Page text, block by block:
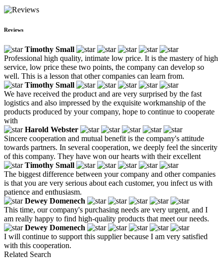
Reviews
Timothy Small
Professional high quality, intimate low price. It is the mastery of high
service, low price these two points, the company can develop so
well. This is a lesson that other companies can learn from.
Timothy Small
We have received the product and are very surprised by the fast
logistics and also impressed by the exquisite workmanship of the
products produced by your company, hope to continue to cooperate
with
Harold Webster
Sincere cooperation and mutual benefit is the company's attitude
towards partners. In several cooperation, we deeply feel the sincerity
of this company. They have won our hearts with their excellent
Timothy Small
The biggest difference between your company and other companies
is that you are very serious about each customer, you infect us with
patience and enthusiasm.
Dewey Domenech
This time, our company's purchasing needs are very urgent, and I
am really happy to find high-quality products that meet our needs.
Dewey Domenech
I will continue to support this supplier because I am very satisfied
with this cooperation.
Related Search